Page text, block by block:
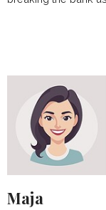
Maja